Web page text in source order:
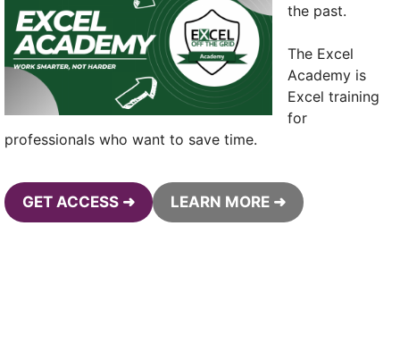
the past.
The Excel
Academy is
Excel training
for
professionals who want to save time.
GET ACCESS ➜ LEARN MORE ➜